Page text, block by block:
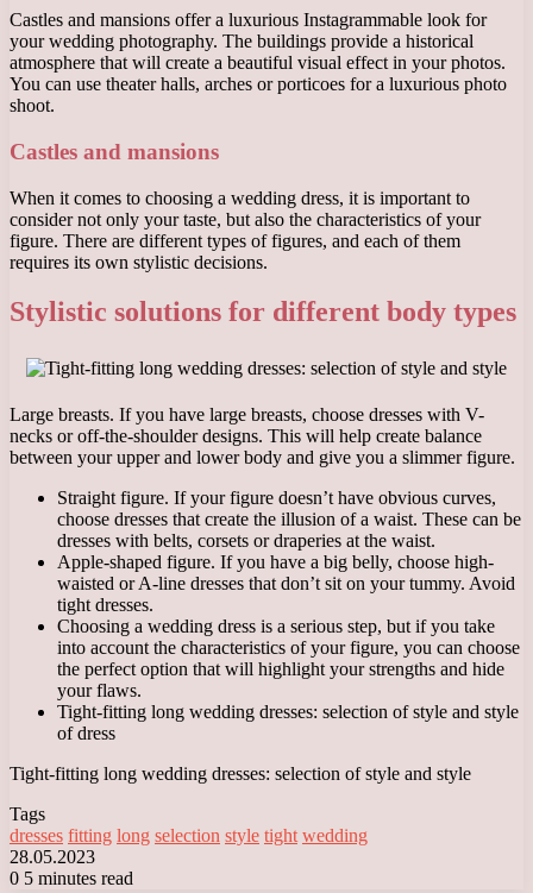
Castles and mansions offer a luxurious Instagrammable look for
your wedding photography. The buildings provide a historical
atmosphere that will create a beautiful visual effect in your photos.
You can use theater halls, arches or porticoes for a luxurious photo
shoot.
Castles and mansions
When it comes to choosing a wedding dress, it is important to
consider not only your taste, but also the characteristics of your
figure. There are different types of figures, and each of them
requires its own stylistic decisions.
Stylistic solutions for different body types
Large breasts. If you have large breasts, choose dresses with V-
necks or off-the-shoulder designs. This will help create balance
between your upper and lower body and give you a slimmer figure.
Straight figure. If your figure doesn’t have obvious curves,
choose dresses that create the illusion of a waist. These can be
dresses with belts, corsets or draperies at the waist.
Apple-shaped figure. If you have a big belly, choose high-
waisted or A-line dresses that don’t sit on your tummy. Avoid
tight dresses.
Choosing a wedding dress is a serious step, but if you take
into account the characteristics of your figure, you can choose
the perfect option that will highlight your strengths and hide
your flaws.
Tight-fitting long wedding dresses: selection of style and style
of dress
Tight-fitting long wedding dresses: selection of style and style
Tags
dresses fitting long selection style tight wedding
28.05.2023
0 5 minutes read